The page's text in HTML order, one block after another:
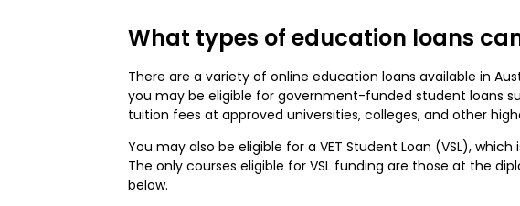
What types of education loans
There are a variety of online education loans available in
you may be eligible for government-funded student loans
tuition fees at approved universities, colleges, and other
You may also be eligible for a VET Student Loan (VSL),
The only courses eligible for VSL funding are those at the
below.